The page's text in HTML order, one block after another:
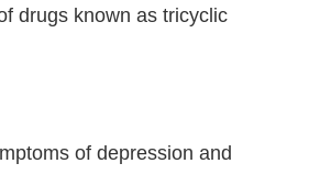
drugs known as tricyclic
of depression and